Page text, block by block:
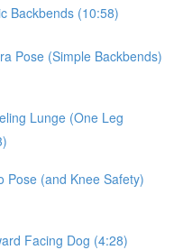
Backbends (10:58)
Pose (Simple Backbends)
Lunge (One Leg
Pose (and Knee Safety)
Facing Dog (4:28)